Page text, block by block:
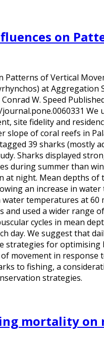
on
Patterns of Vertical
at Aggregation
W. Speed
We
site fidelity and
slope of coral reefs in
39 sharks (mostly
Sharks displayed
during summer than
at night. Mean depths of
an increase in
temperatures at 60
and used a wider range
cycles in mean
day. We suggest that
strategies for
movement in
to fishing, a
strategies.
mortality on